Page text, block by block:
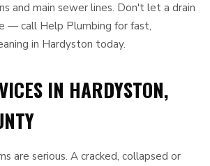
and main sewer lines. Don't let a drain
— call Help Plumbing for fast,
in Hardyston today.
IN HARDYSTON,
are serious. A cracked, collapsed or